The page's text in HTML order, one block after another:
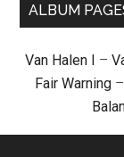
ALBUM
Van Halen I –
Fair Warning –